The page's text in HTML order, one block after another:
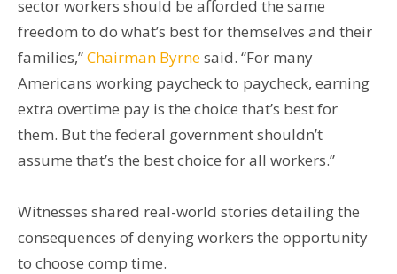
sector workers should be afforded the same
freedom to do what’s best for themselves and their
families,”Chairman Byrnesaid. “For many
Americans working paycheck to paycheck, earning
extra overtime pay is the choice that’s best for
them. But the federal government shouldn’t
assume that’s the best choice for all workers.”
Witnesses shared real-world stories detailing the
consequences of denying workers the opportunity
to choose comp time.